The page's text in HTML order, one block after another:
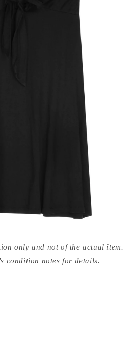
only and not of the actual item.
condition notes for details.